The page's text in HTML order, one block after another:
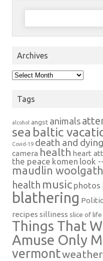
Search
Archives
Archives
Tags
alcohol angst animals
sea baltic
Covid-19 death and dying
camera health heart
the peace komen look
maudlin
health music photos
blathering
recipes silliness slice of life
Things That
Amuse Only
vermontweather